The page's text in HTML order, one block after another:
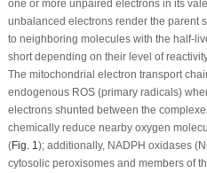
one or more unpaired electrons in its
unbalanced electrons render the parent
to neighboring molecules with the half-
short depending on their level of
The mitochondrial electron transport
endogenous ROS (primary radicals)
electrons shunted between the
chemically reduce nearby oxygen
(Fig. 1 ); additionally, NADPH oxidases
cytosolic peroxisomes and members of